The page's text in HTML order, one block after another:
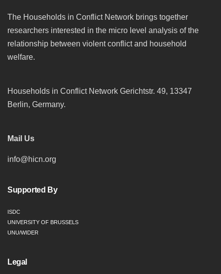
The Households in Conflict Network brings together
researchers interested in the micro level analysis of the
relationship between violent conflict and household
welfare.
Households in Conflict Network Gerichtstr. 49, 13347
Berlin, Germany.
Mail Us
info@hicn.org
Supported By
ISDC
UNIVERSITY OF BRUSSELS
UNU/WIDER
Legal